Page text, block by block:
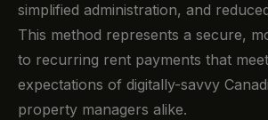
simplified administration, and
This method represents a secure,
to recurring rent payments that
expectations of digitally-savvy
property managers alike.